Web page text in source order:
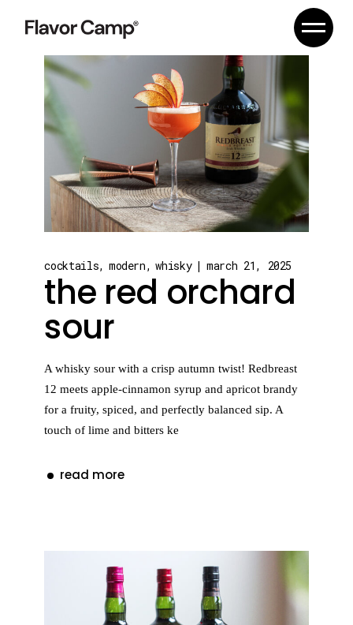
cocktails modern whisky march 21, 2025
the red orchard
sour
A whisky sour with a crisp autumn twist! Redbreast
12 meets apple-cinnamon syrup and apricot brandy
for a fruity, spiced, and perfectly balanced sip. A
touch of lime and bitters ke
read more